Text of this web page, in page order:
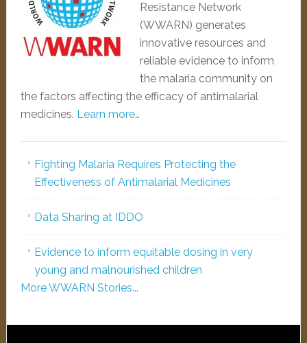
Resistance Network
(WWARN) generates
innovative resources and
reliable evidence to inform
the malaria community on
the factors affecting the efficacy of antimalarial
medicines. Learn more…
Fighting Malaria Requires Protecting the
Effectiveness of Antimalarial Medicines
Data Sharing at IDDO
Evidence to inform equitable dosing in very
young and malnourished children
More WWARN Stories...